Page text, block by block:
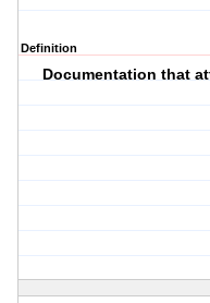
Definition
Documentation that